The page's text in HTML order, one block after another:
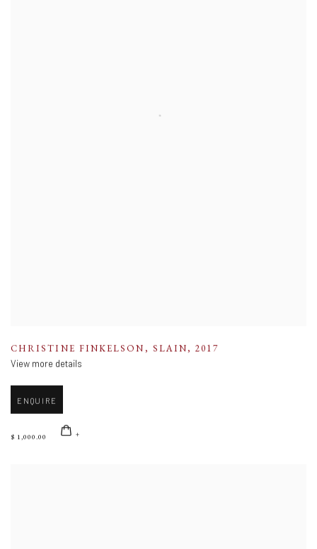
CHRISTINE FINKELSON , SLAIN,2017
View more details
ENQUIRE
$ 1,000.00